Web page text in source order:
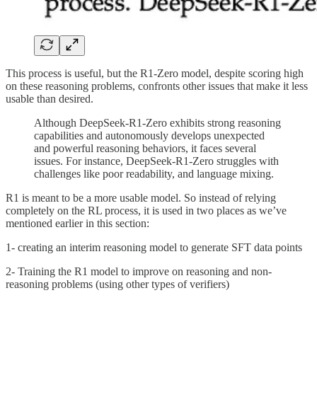
This process is useful, but the R1-Zero model, despite scoring high
on these reasoning problems, confronts other issues that make it less
usable than desired.
Although DeepSeek-R1-Zero exhibits strong reasoning
capabilities and autonomously develops unexpected
and powerful reasoning behaviors, it faces several
issues. For instance, DeepSeek-R1-Zero struggles with
challenges like poor readability, and language mixing.
R1 is meant to be a more usable model. So instead of relying
completely on the RL process, it is used in two places as we’ve
mentioned earlier in this section:
1- creating an interim reasoning model to generate SFT data points
2- Training the R1 model to improve on reasoning and non-
reasoning problems (using other types of verifiers)